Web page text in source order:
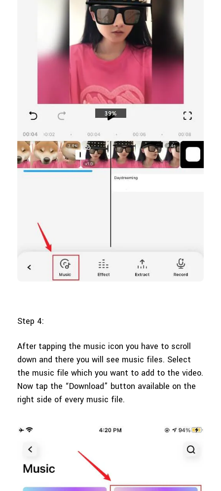
Step 4:
After tapping the music icon you have to scroll
down and there you will see music files. Select
the music file which you want to add to the video.
Now tap the “Download” button available on the
right side of every music file.